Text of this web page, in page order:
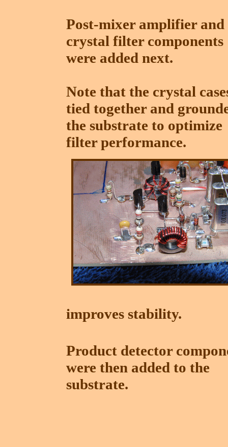
Post-mixer amplifier and
crystal filter components
were added next.
Note that the crystal
tied together and
the substrate to optimize
filter performance.
improves stability.
Product detector
were then added to the
substrate.